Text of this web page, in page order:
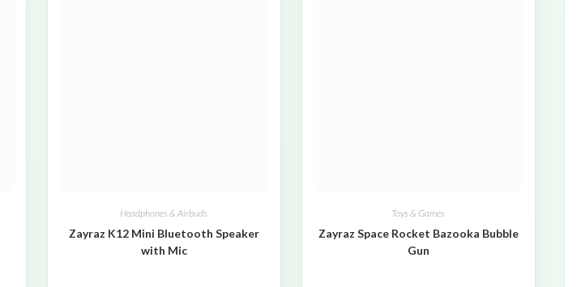
Headphones & Airbuds
Zayraz K12 Mini Bluetooth Speaker
with Mic
Toys & Games
Zayraz Space Rocket Bazooka Bubble
Gun